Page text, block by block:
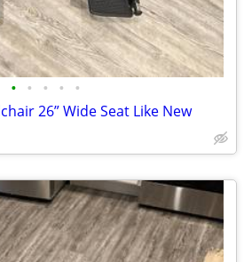
• • • • •
26” Wide Seat Like New